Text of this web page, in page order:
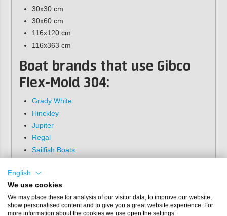
30x30 cm
30x60 cm
116x120 cm
116x363 cm
Boat brands that use Gibco
Flex-Mold 304:
Grady White
Hinckley
Jupiter
Regal
Sailfish Boats
Seminole
Gibco Flex-Mold does not provide any warrantee
on the quality of the patterns from the 200, 300 or
400 series. These patterns are not original Gibco
English
We use cookies
We may place these for analysis of our visitor data, to improve our website,
show personalised content and to give you a great website experience. For
more information about the cookies we use open the settings.